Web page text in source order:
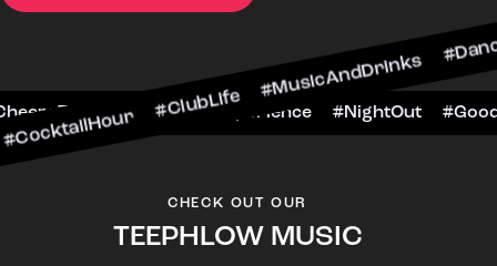
#MusicAndDrinks
#CheersToTheNight #VIPExperience
CHECK OUT OUR
TEEPHLOW MUSIC